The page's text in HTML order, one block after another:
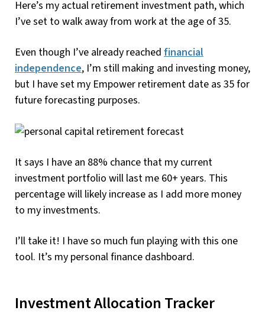
Here’s my actual retirement investment path, which
I’ve set to walk away from work at the age of 35.
Even though I’ve already reached financial
independence, I’m still making and investing money,
but I have set my Empower retirement date as 35 for
future forecasting purposes.
It says I have an 88% chance that my current
investment portfolio will last me 60+ years. This
percentage will likely increase as I add more money
to my investments.
I’ll take it! I have so much fun playing with this one
tool. It’s my personal finance dashboard.
Investment Allocation Tracker